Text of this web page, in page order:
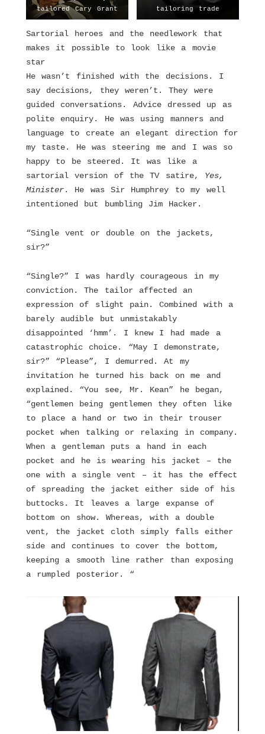
tailored Cary Grant
tailoring trade
Sartorial heroes and the needlework that
makes it possible to look like a movie
star
He wasn’t finished with the decisions. I
say decisions, they weren’t. They were
guided conversations. Advice dressed up as
polite enquiry. He was using manners and
language to create an elegant direction for
my taste. He was steering me and I was so
happy to be steered. It was like a
sartorial version of the TV satire, Yes,
Minister. He was Sir Humphrey to my well
intentioned but bumbling Jim Hacker.
“Single vent or double on the jackets,
sir?”
“Single?” I was hardly courageous in my
conviction. The tailor affected an
expression of slight pain. Combined with a
barely audible but unmistakably
disappointed ‘hmm’. I knew I had made a
catastrophic choice. “May I demonstrate,
sir?” “Please”, I demurred. At my
invitation he turned his back on me and
explained. “You see, Mr. Kean” he began,
“gentlemen being gentlemen they often like
to place a hand or two in their trouser
pocket when talking or relaxing in company.
When a gentleman puts a hand in each
pocket and he is wearing his jacket – the
one with a single vent – it has the effect
of spreading the jacket either side of his
buttocks. It leaves a large expanse of
bottom on show. Whereas, with a double
vent, the jacket cloth simply falls either
side and continues to cover the bottom,
keeping a smooth line rather than exposing
a rumpled posterior. “